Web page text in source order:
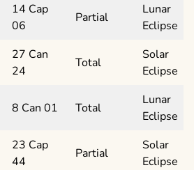
14 Cap
06
Partial
Lunar
Eclipse
27 Can
24
Total
Solar
Eclipse
8 Can 01 Total
Lunar
Eclipse
23 Cap
44
Partial
Solar
Eclipse